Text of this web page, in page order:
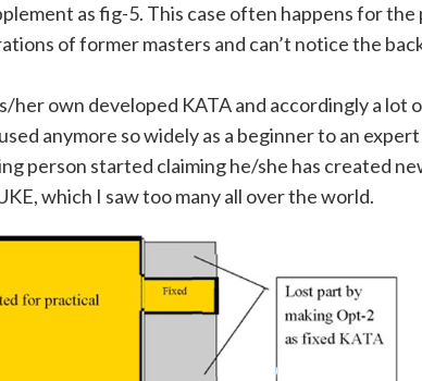
as fig-5. This case often happens for the
of former masters and can’t notice the
own developed KATA and accordingly a lot
anymore so widelyas a beginner to an
person started claiming he/she has created
which I saw too many all over the world.